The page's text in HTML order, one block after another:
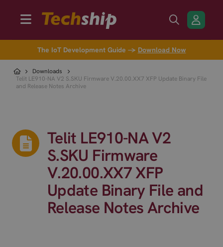
The IoT Development Guide → Download Now
Downloads
Telit LE910-NA V2 S.SKU Firmware V.20.00.XX7 XFP Update Binary File
and Release Notes Archive
Telit LE910-NA V2
S.SKU Firmware
V.20.00.XX7 XFP
Update Binary File and
Release Notes Archive